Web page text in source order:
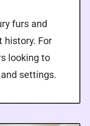
furs and
history. For
looking to
settings.